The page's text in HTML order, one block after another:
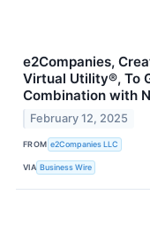
e2Companies,
Virtual Utility®, To
Combination with
February 12, 2025
FROM e2Companies LLC
VIA Business Wire